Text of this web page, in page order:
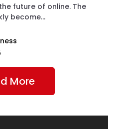
future of online. The
become...
More